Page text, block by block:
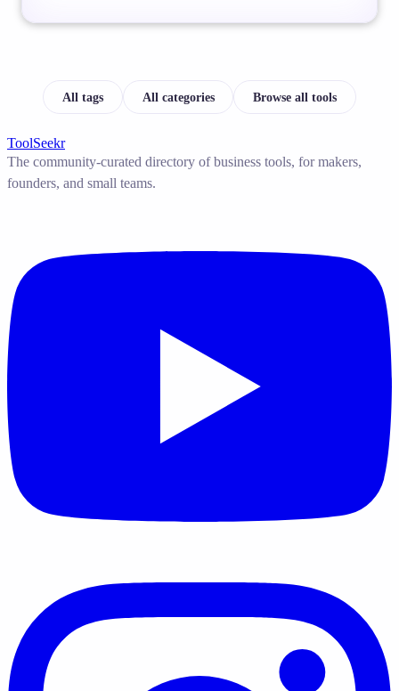
All tags All categories Browse all tools
ToolSeekr
The community-curated directory of business tools, for makers,
founders, and small teams.